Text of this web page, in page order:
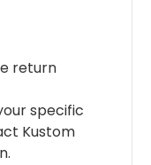
return
specific
Kustom